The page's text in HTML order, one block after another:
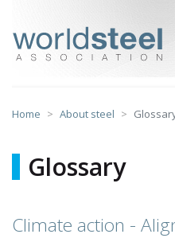
content
Home About steel
Glossary
Climate action -